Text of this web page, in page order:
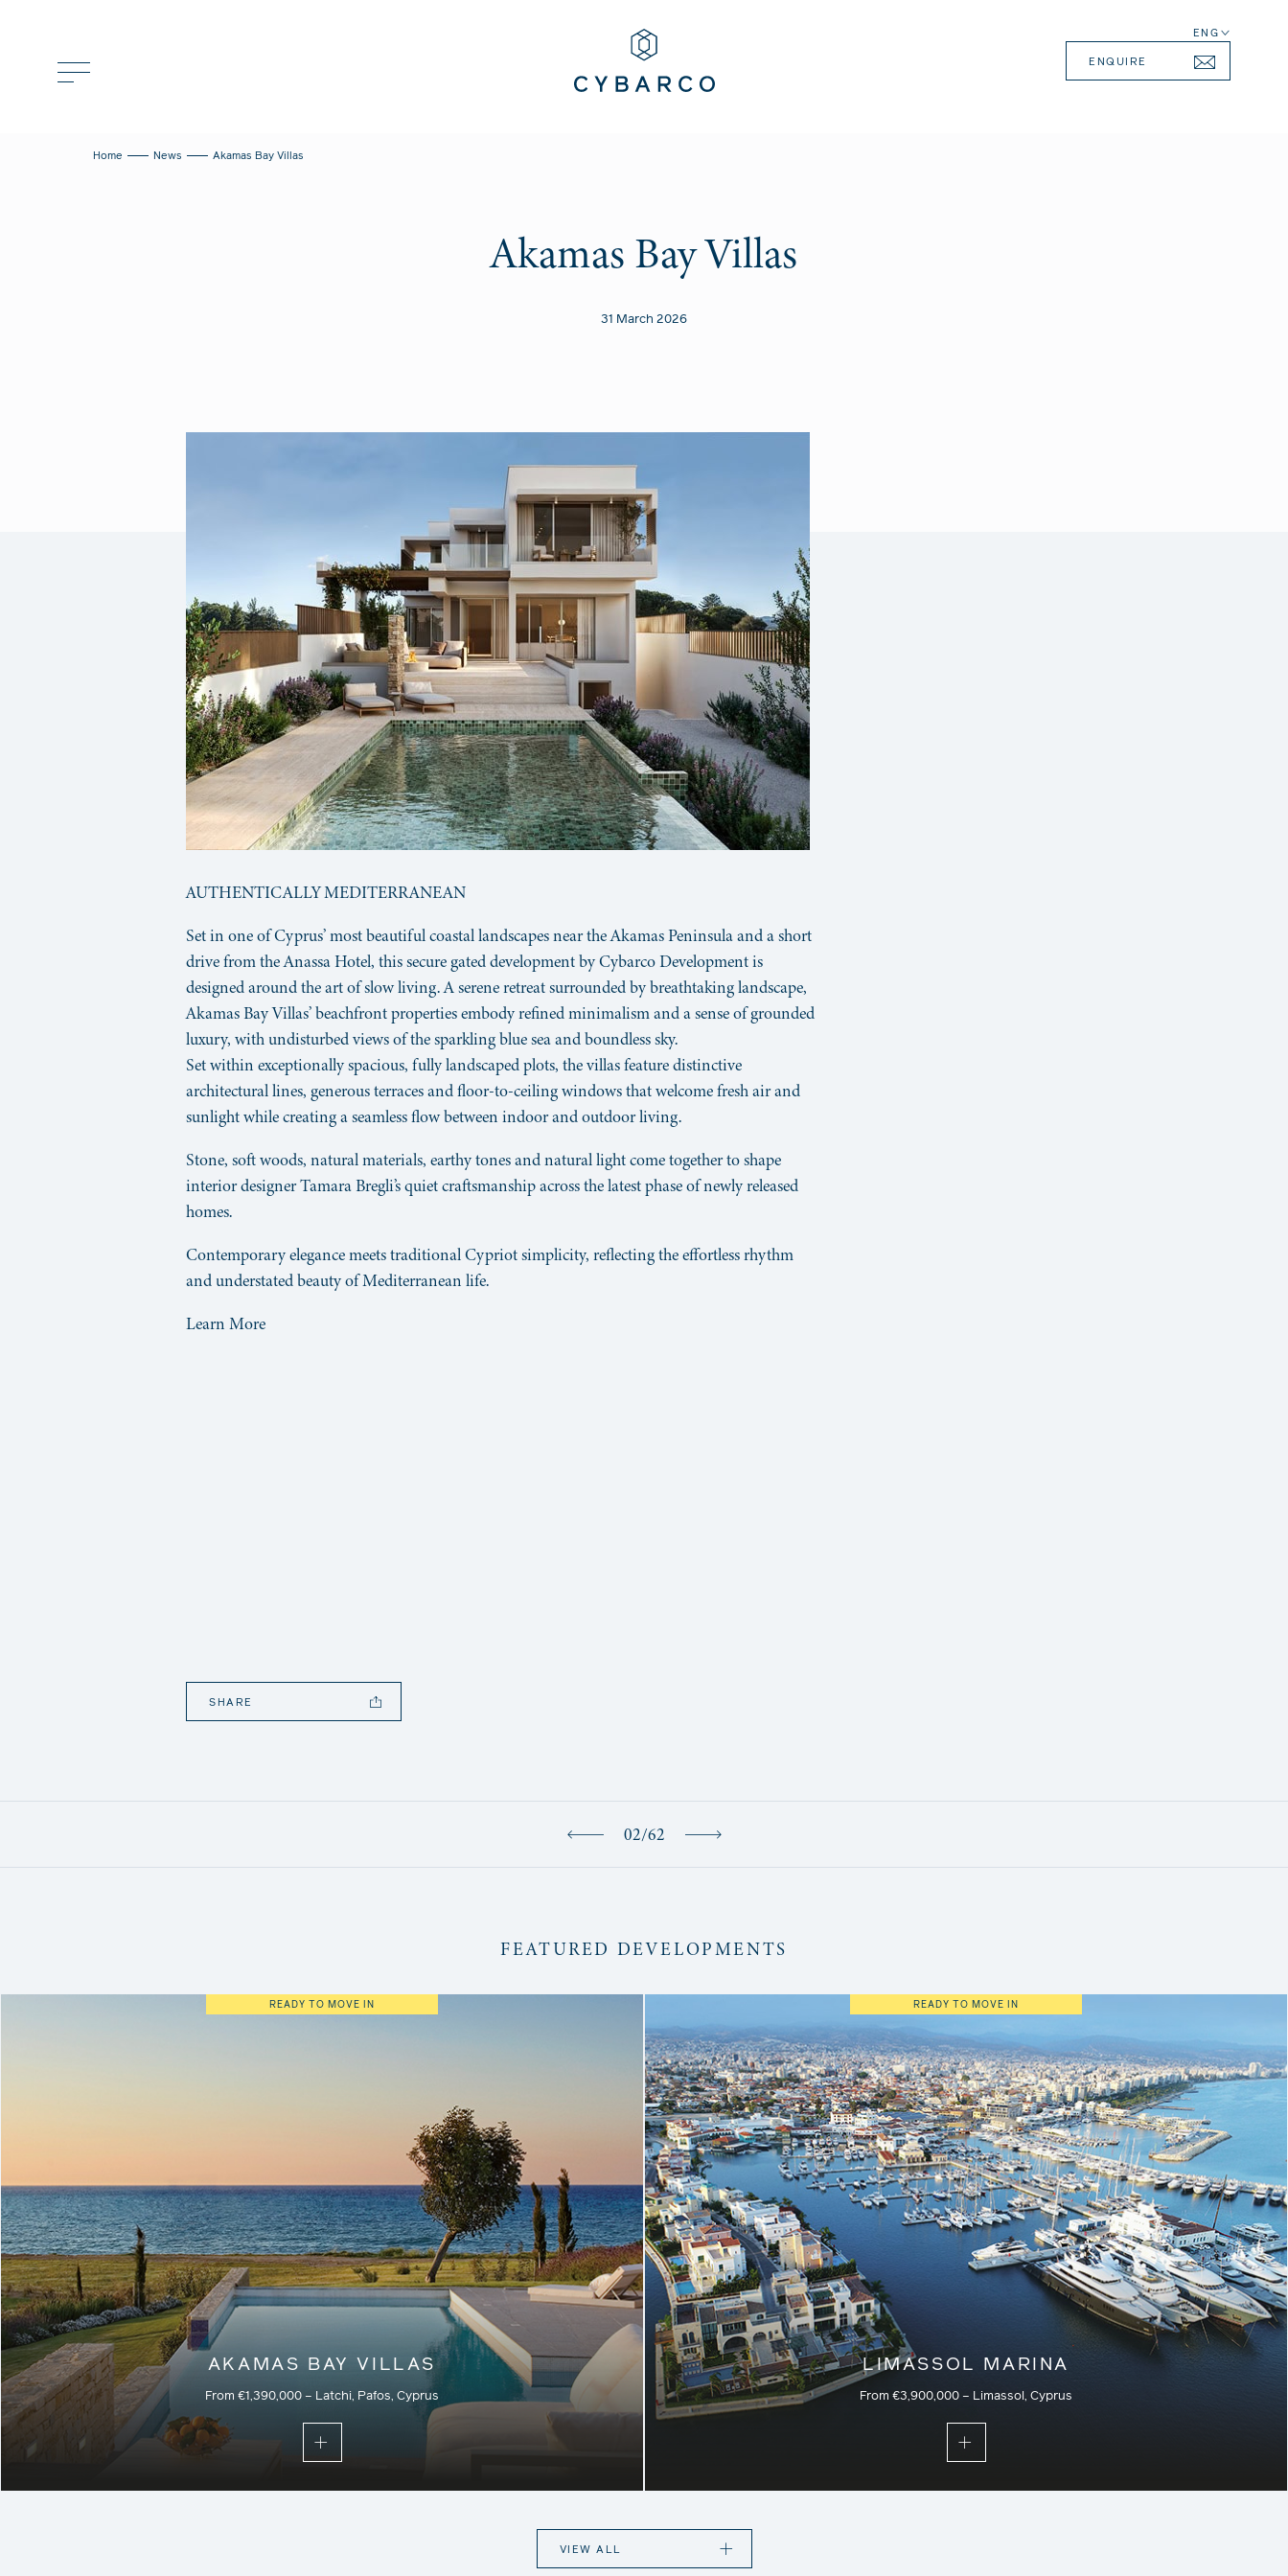
ENG
ENQUIRE
Home News Akamas Bay Villas
Akamas Bay Villas
31 March 2026
AUTHENTICALLY MEDITERRANEAN
Set in one of Cyprus’ most beautiful coastal landscapes near the Akamas Peninsula and a short
drive from the Anassa Hotel, this secure gated development by Cybarco Development is
designed around the art of slow living. A serene retreat surrounded by breathtaking landscape,
Akamas Bay Villas’ beachfront properties embody refined minimalism and a sense of grounded
luxury, with undisturbed views of the sparkling blue sea and boundless sky.
Set within exceptionally spacious, fully landscaped plots, the villas feature distinctive
architectural lines, generous terraces and floor-to-ceiling windows that welcome fresh air and
sunlight while creating a seamless flow between indoor and outdoor living.
Stone, soft woods, natural materials, earthy tones and natural light come together to shape
interior designer Tamara Bregli’s quiet craftsmanship across the latest phase of newly released
homes.
Contemporary elegance meets traditional Cypriot simplicity, reflecting the effortless rhythm
and understated beauty of Mediterranean life.
Learn More
SHARE
02/62
FEATURED DEVELOPMENTS
READY TO MOVE IN
AKAMAS BAY VILLAS
From €1,390,000 – Latchi, Pafos, Cyprus
Part of a secure gated community, these villas are the perfect destination for
those seeking the ultimate beachfront property with private appeal, in stunning
READY TO MOVE IN
LIMASSOL MARINA
From €3,900,000 – Limassol, Cyprus
Located in the heart of the marina and just a stroll from the city centre, the last
few available apartments and villas at Limassol Marina form an outstanding
VIEW ALL